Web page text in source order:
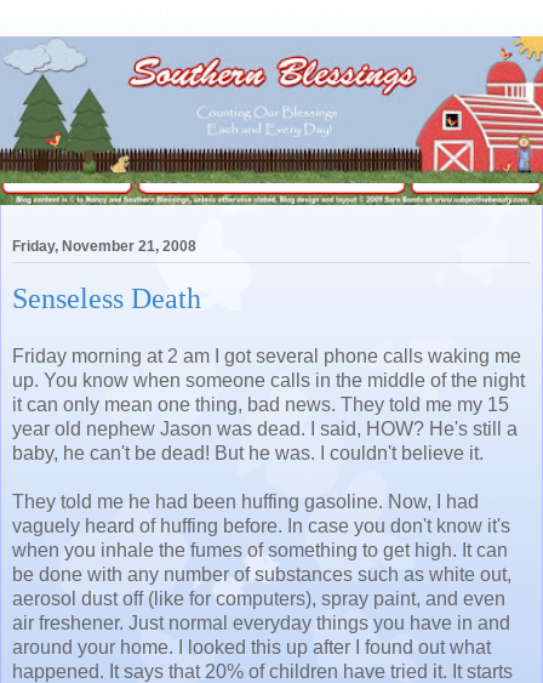
Friday, November 21, 2008
Senseless Death
Friday morning at 2 am I got several phone calls waking me
up. You know when someone calls in the middle of the night
it can only mean one thing, bad news. They told me my 15
year old nephew Jason was dead. I said, HOW? He's still a
baby, he can't be dead! But he was. I couldn't believe it.
They told me he had been huffing gasoline. Now, I had
vaguely heard of huffing before. In case you don't know it's
when you inhale the fumes of something to get high. It can
be done with any number of substances such as white out,
aerosol dust off (like for computers), spray paint, and even
air freshener. Just normal everyday things you have in and
around your home. I looked this up after I found out what
happened. It says that 20% of children have tried it. It starts